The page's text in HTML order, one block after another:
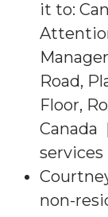
it to:
Road,
Floor,
Canada
services
non-